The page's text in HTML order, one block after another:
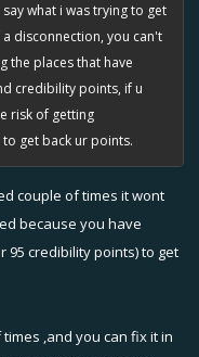
what i was trying to get
disconnection, you can't
the places that have
credibility points, if u
risk of getting
get back ur points.
couple of times it wont
because you have
95 credibility points) to get
,and you can fix it in